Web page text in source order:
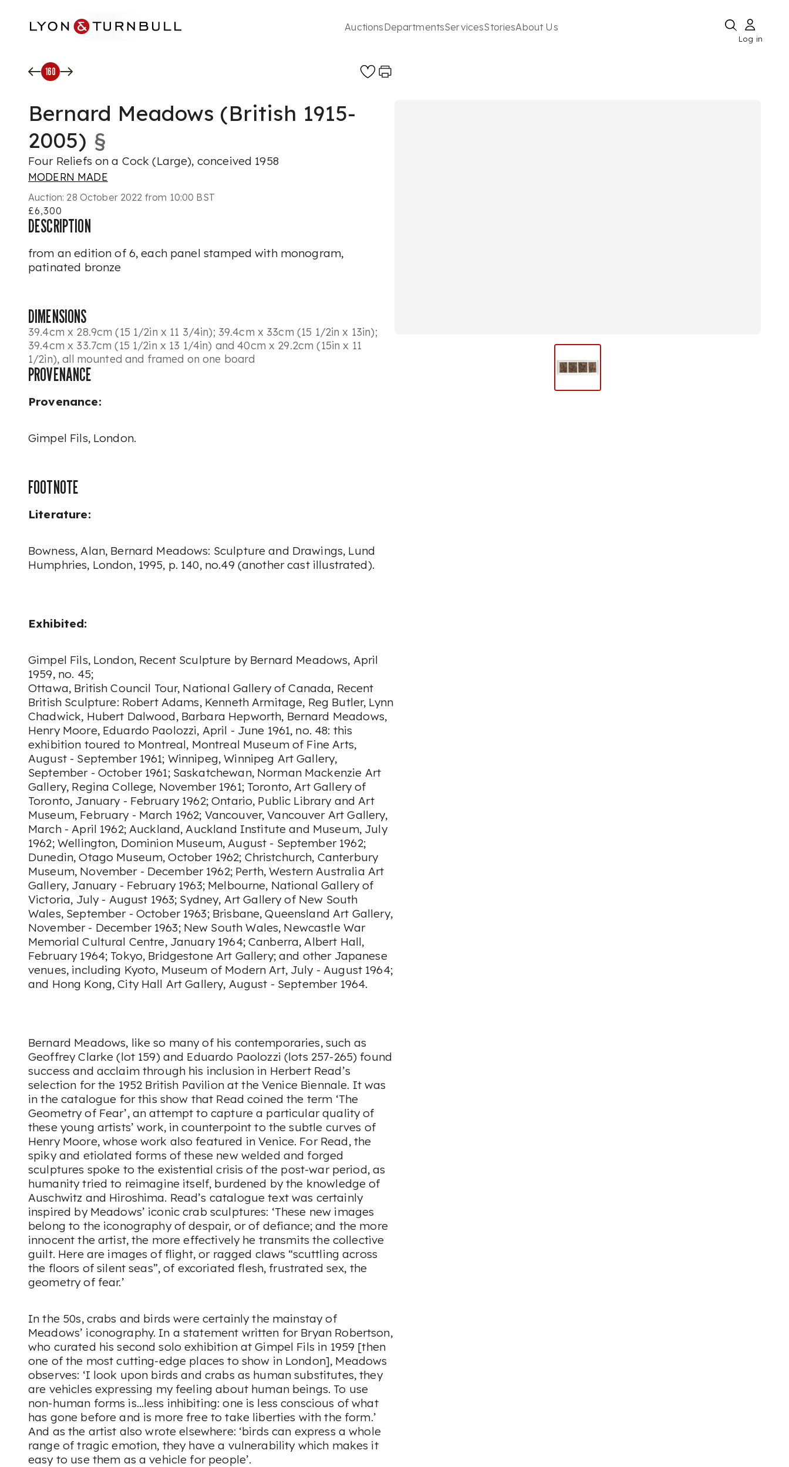
AuctionsDepartmentsServicesStoriesAbout Us
Log in
160
Bernard Meadows (British 1915-
2005) §
Four Reliefs on a Cock (Large), conceived 1958
MODERN MADE
Auction: 28 October 2022 from 10:00 BST
£6,300
DESCRIPTION
from an edition of 6, each panel stamped with monogram,
patinated bronze
DIMENSIONS
39.4cm x 28.9cm (15 1/2in x 11 3/4in); 39.4cm x 33cm (15 1/2in x 13in);
39.4cm x 33.7cm (15 1/2in x 13 1/4in) and 40cm x 29.2cm (15in x 11
1/2in), all mounted and framed on one board
PROVENANCE
Provenance:
Gimpel Fils, London.
FOOTNOTE
Literature:
Bowness, Alan, Bernard Meadows: Sculpture and Drawings, Lund
Humphries, London, 1995, p. 140, no.49 (another cast illustrated).
Exhibited:
Gimpel Fils, London, Recent Sculpture by Bernard Meadows, April
1959, no. 45;
Ottawa, British Council Tour, National Gallery of Canada, Recent
British Sculpture: Robert Adams, Kenneth Armitage, Reg Butler, Lynn
Chadwick, Hubert Dalwood, Barbara Hepworth, Bernard Meadows,
Henry Moore, Eduardo Paolozzi, April - June 1961, no. 48: this
exhibition toured to Montreal, Montreal Museum of Fine Arts,
August - September 1961; Winnipeg, Winnipeg Art Gallery,
September - October 1961; Saskatchewan, Norman Mackenzie Art
Gallery, Regina College, November 1961; Toronto, Art Gallery of
Toronto, January - February 1962; Ontario, Public Library and Art
Museum, February - March 1962; Vancouver, Vancouver Art Gallery,
March - April 1962; Auckland, Auckland Institute and Museum, July
1962; Wellington, Dominion Museum, August - September 1962;
Dunedin, Otago Museum, October 1962; Christchurch, Canterbury
Museum, November - December 1962; Perth, Western Australia Art
Gallery, January - February 1963; Melbourne, National Gallery of
Victoria, July - August 1963; Sydney, Art Gallery of New South
Wales, September - October 1963; Brisbane, Queensland Art Gallery,
November - December 1963; New South Wales, Newcastle War
Memorial Cultural Centre, January 1964; Canberra, Albert Hall,
February 1964; Tokyo, Bridgestone Art Gallery; and other Japanese
venues, including Kyoto, Museum of Modern Art, July - August 1964;
and Hong Kong, City Hall Art Gallery, August - September 1964.
Bernard Meadows, like so many of his contemporaries, such as
Geoffrey Clarke (lot 159) and Eduardo Paolozzi (lots 257-265) found
success and acclaim through his inclusion in Herbert Read’s
selection for the 1952 British Pavilion at the Venice Biennale. It was
in the catalogue for this show that Read coined the term ‘The
Geometry of Fear’, an attempt to capture a particular quality of
these young artists’ work, in counterpoint to the subtle curves of
Henry Moore, whose work also featured in Venice. For Read, the
spiky and etiolated forms of these new welded and forged
sculptures spoke to the existential crisis of the post-war period, as
humanity tried to reimagine itself, burdened by the knowledge of
Auschwitz and Hiroshima. Read’s catalogue text was certainly
inspired by Meadows’ iconic crab sculptures: ‘These new images
belong to the iconography of despair, or of defiance; and the more
innocent the artist, the more effectively he transmits the collective
guilt. Here are images of flight, or ragged claws “scuttling across
the floors of silent seas”, of excoriated flesh, frustrated sex, the
geometry of fear.’
In the 50s, crabs and birds were certainly the mainstay of
Meadows’ iconography. In a statement written for Bryan Robertson,
who curated his second solo exhibition at Gimpel Fils in 1959 [then
one of the most cutting-edge places to show in London], Meadows
observes: ‘I look upon birds and crabs as human substitutes, they
are vehicles expressing my feeling about human beings. To use
non-human forms is…less inhibiting: one is less conscious of what
has gone before and is more free to take liberties with the form.’
And as the artist also wrote elsewhere: ‘birds can express a whole
range of tragic emotion, they have a vulnerability which makes it
easy to use them as a vehicle for people’.